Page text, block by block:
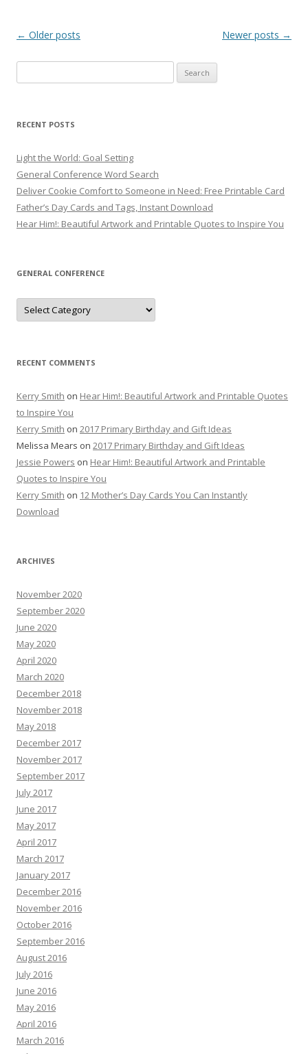
Post
← Older posts Newer posts →
for:
RECENT POSTS
Light the World: Goal Setting
General Conference Word Search
Deliver Cookie Comfort to Someone in Need: Free Printable Card
Father’s Day Cards and Tags, Instant Download
Hear Him!: Beautiful Artwork and Printable Quotes to Inspire You
GENERAL CONFERENCE
General
Conference
RECENT COMMENTS
Kerry Smith on Hear Him!: Beautiful Artwork and Printable Quotes
to Inspire You
Kerry Smith on 2017 Primary Birthday and Gift Ideas
Melissa Mears on 2017 Primary Birthday and Gift Ideas
Jessie Powers on Hear Him!: Beautiful Artwork and Printable
Quotes to Inspire You
Kerry Smith on 12 Mother’s Day Cards You Can Instantly
Download
ARCHIVES
November 2020
September 2020
June 2020
May 2020
April 2020
March 2020
December 2018
November 2018
May 2018
December 2017
November 2017
September 2017
July 2017
June 2017
May 2017
April 2017
March 2017
January 2017
December 2016
November 2016
October 2016
September 2016
August 2016
July 2016
June 2016
May 2016
April 2016
March 2016